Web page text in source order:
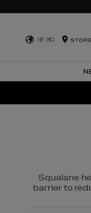
IE (€)
Squalane
barrier to